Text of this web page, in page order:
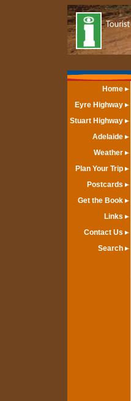
Home
Eyre Highway
Stuart Highway
Adelaide
Weather
Plan Your Trip
Postcards
Get the Book
Links
Contact Us
Search